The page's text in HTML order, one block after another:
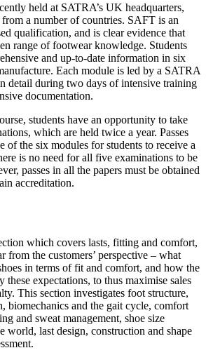
held at SATRA’s UK headquarters,
a number of countries. SAFT is an
qualification, and is clear evidence that
range of footwear knowledge. Students
and up-to-date information in six
Each module is led by a SATRA
detail during two days of intensive training
documentation.
students have an opportunity to take
which are held twice a year. Passes
of the six modules for students to receive a
is no need for all five examinations to be
passes in all the papers must be obtained
accreditation.
which covers lasts, fitting and comfort,
from the customers’ perspective – what
in terms of fit and comfort, and how the
these expectations, to thus maximise sales
This section investigates foot structure,
biomechanics and the gait cycle, comfort
and sweat management, shoe size
world, last design, construction and shape